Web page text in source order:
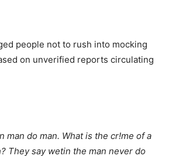
people not to rush into mocking
on unverified reports circulating
man do man. What is the cr!me of a
They say wetin the man never do